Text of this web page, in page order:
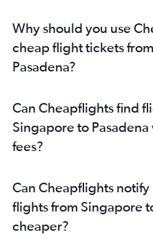
Why should you use
cheap flight tickets
Pasadena?
Can Cheapflights find
Singapore to
fees?
Can Cheapflights
flights from Singapore
cheaper?